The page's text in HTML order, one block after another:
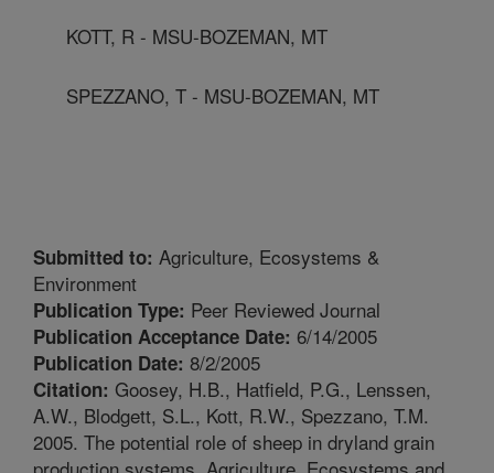
KOTT, R - MSU-BOZEMAN, MT
SPEZZANO, T - MSU-BOZEMAN, MT
Submitted to: Agriculture, Ecosystems &
Environment
Publication Type: Peer Reviewed Journal
Publication Acceptance Date: 6/14/2005
Publication Date: 8/2/2005
Citation: Goosey, H.B., Hatfield, P.G., Lenssen,
A.W., Blodgett, S.L., Kott, R.W., Spezzano, T.M.
2005. The potential role of sheep in dryland grain